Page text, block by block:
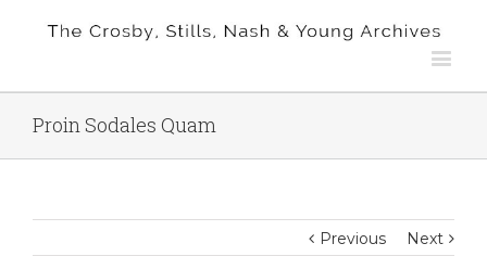
Proin Sodales Quam
Previous Next